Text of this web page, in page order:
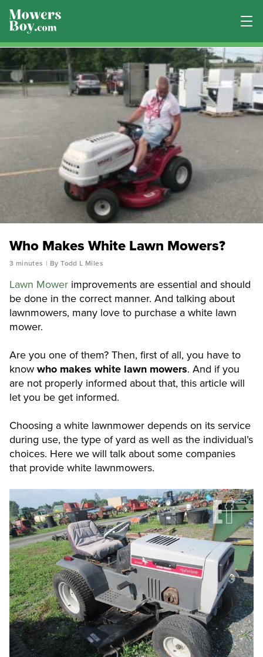
Who Makes White Lawn Mowers?
3 minutes By Todd L Miles
Lawn Mower improvements are essential and should
be done in the correct manner. And talking about
lawnmowers, many love to purchase a white lawn
mower.
Are you one of them? Then, first of all, you have to
knowwho makes white lawn mowers. And if you
are not properly informed about that, this article will
let you be get informed.
Choosing a white lawnmower depends on its service
during use, the type of yard as well as the individual’s
choices. Here we will talk about some companies
that provide white lawnmowers.